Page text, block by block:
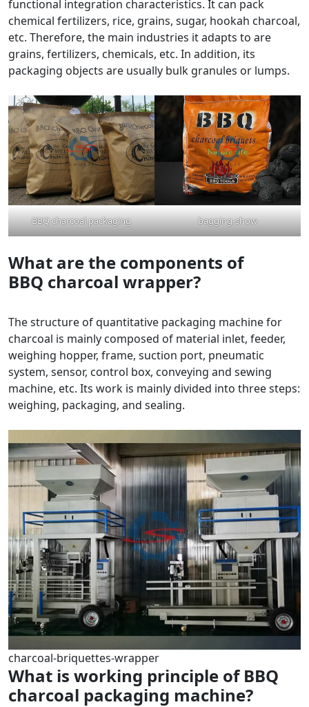
functional integration characteristics. It can pack
chemical fertilizers, rice, grains, sugar, hookah charcoal,
etc. Therefore, the main industries it adapts to are
grains, fertilizers, chemicals, etc. In addition, its
packaging objects are usually bulk granules or lumps.
BBQ charcoal packaging bagging-show
What are the components of
BBQ charcoal wrapper?
The structure of quantitative packaging machine for
charcoal is mainly composed of material inlet, feeder,
weighing hopper, frame, suction port, pneumatic
system, sensor, control box, conveying and sewing
machine, etc. Its work is mainly divided into three steps:
weighing, packaging, and sealing.
charcoal-briquettes-wrapper
What is working principle of BBQ
charcoal packaging machine?